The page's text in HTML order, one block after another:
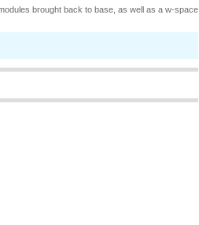
brought back to base, as well as a w-space